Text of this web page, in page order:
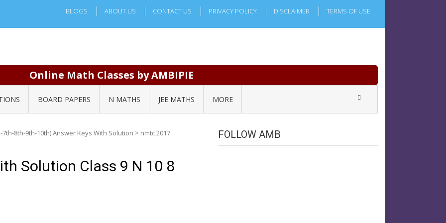
BLOGS ABOUT US CONTACT US PRIVACY POLICY DISCLAIMER TERMS OF USE
Online Math Classes by AMBIPIE
BOARD PAPERS N MATHS JEE MATHS MORE
7th-8th-9th-10th) Answer Keys With Solution > nmtc 2017
Solution Class 9 N 10 8
FOLLOW AMB